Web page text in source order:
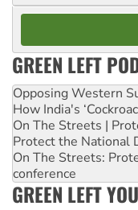
GREEN LEFT
Opposing Western
How India's
On The Streets |
Protect the National
On The Streets:
conference
GREEN LEFT